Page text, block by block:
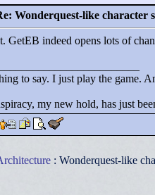
Wonderquest-like character
GetEB indeed opens lots of
to say. I just play the game.
my new hold, has just
: Wonderquest-like